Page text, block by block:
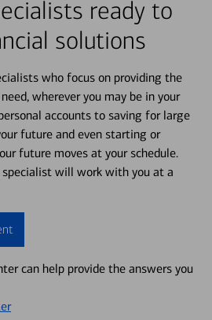
ready to
solutions
who focus on providing the
wherever you may be in your
accounts to saving for large
future and even starting or
future moves at your schedule.
specialist will work with you at a
can help provide the answers you